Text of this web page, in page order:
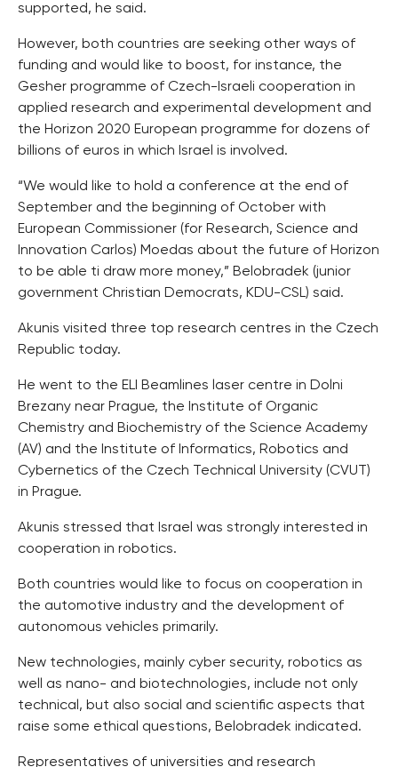
supported, he said.
However, both countries are seeking other ways of
funding and would like to boost, for instance, the
Gesher programme of Czech-Israeli cooperation in
applied research and experimental development and
the Horizon 2020 European programme for dozens of
billions of euros in which Israel is involved.
“We would like to hold a conference at the end of
September and the beginning of October with
European Commissioner (for Research, Science and
Innovation Carlos) Moedas about the future of Horizon
to be able ti draw more money,” Belobradek (junior
government Christian Democrats, KDU-CSL) said.
Akunis visited three top research centres in the Czech
Republic today.
He went to the ELI Beamlines laser centre in Dolni
Brezany near Prague, the Institute of Organic
Chemistry and Biochemistry of the Science Academy
(AV) and the Institute of Informatics, Robotics and
Cybernetics of the Czech Technical University (CVUT)
in Prague.
Akunis stressed that Israel was strongly interested in
cooperation in robotics.
Both countries would like to focus on cooperation in
the automotive industry and the development of
autonomous vehicles primarily.
New technologies, mainly cyber security, robotics as
well as nano- and biotechnologies, include not only
technical, but also social and scientific aspects that
raise some ethical questions, Belobradek indicated.
Representatives of universities and research